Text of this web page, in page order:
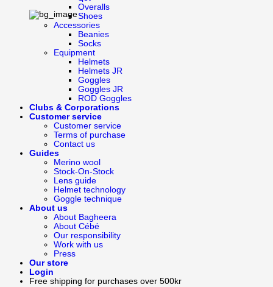
Overalls
Shoes
Accessories
Beanies
Socks
Equipment
Helmets
Helmets JR
Goggles
Goggles JR
ROD Goggles
Clubs & Corporations
Customer service
Customer service
Terms of purchase
Contact us
Guides
Merino wool
Stock-On-Stock
Lens guide
Helmet technology
Goggle technique
About us
About Bagheera
About Cébé
Our responsibility
Work with us
Press
Our store
Login
Free shipping for purchases over 500kr